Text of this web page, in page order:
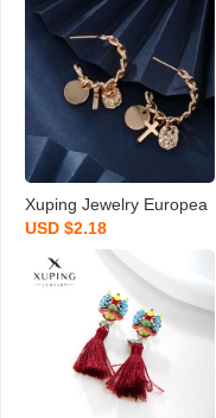
Xuping Jewelry Europea
n and American Personal
ized Niche Design Earrin
gs Women‘s Cold Style H
igh Sense Metal Chain E
arrings Wholesale
USD $2.18